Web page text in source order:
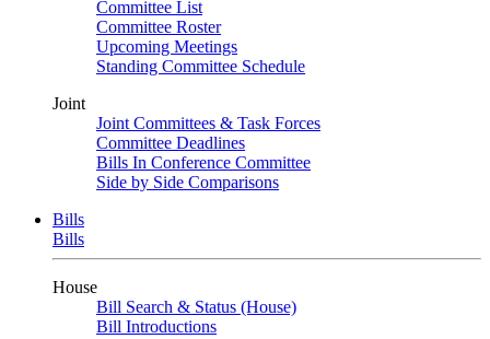
Committee List
Committee Roster
Upcoming Meetings
Standing Committee Schedule
Joint
Joint Committees & Task Forces
Committee Deadlines
Bills In Conference Committee
Side by Side Comparisons
Bills
Bills
House
Bill Search & Status (House)
Bill Introductions